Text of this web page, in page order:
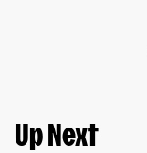
Up Next